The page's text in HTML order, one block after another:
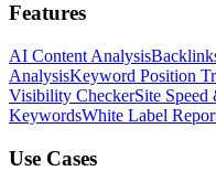
Features
AI Content Analysis
AnalysisKeyword Position
Visibility CheckerSite Speed
KeywordsWhite Label
Use Cases